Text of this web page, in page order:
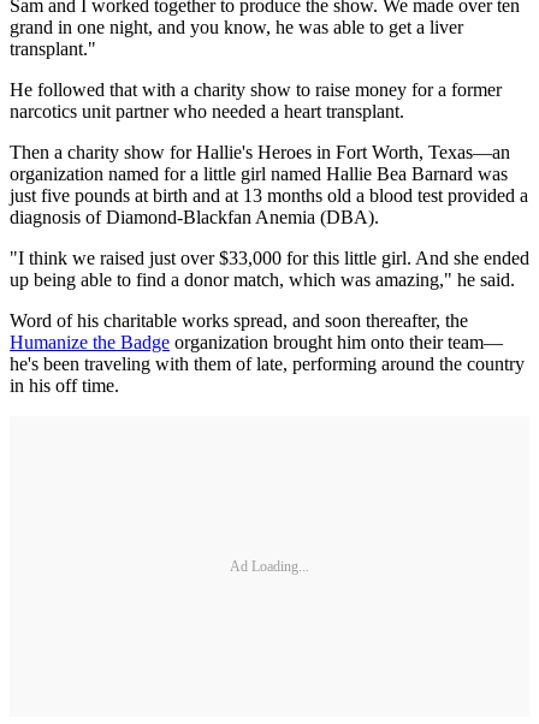
Sam and I worked together to produce the show. We made over ten
grand in one night, and you know, he was able to get a liver
transplant."
He followed that with a charity show to raise money for a former
narcotics unit partner who needed a heart transplant.
Then a charity show for Hallie's Heroes in Fort Worth, Texas—an
organization named for a little girl named Hallie Bea Barnard was
just five pounds at birth and at 13 months old a blood test provided a
diagnosis of Diamond-Blackfan Anemia (DBA).
"I think we raised just over $33,000 for this little girl. And she ended
up being able to find a donor match, which was amazing," he said.
Word of his charitable works spread, and soon thereafter, the
Humanize the Badge organization brought him onto their team—
he's been traveling with them of late, performing around the country
in his off time.
Ad Loading...